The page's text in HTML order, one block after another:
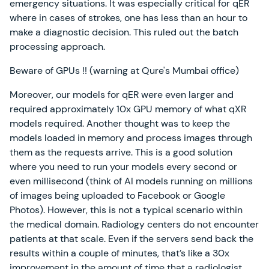
emergency situations. It was especially critical for qER
where in cases of strokes, one has less than an hour to
make a diagnostic decision. This ruled out the batch
processing approach.
Beware of GPUs !! (warning at Qure's Mumbai office)
Moreover, our models for qER were even larger and
required approximately 10x GPU memory of what qXR
models required. Another thought was to keep the
models loaded in memory and process images through
them as the requests arrive. This is a good solution
where you need to run your models every second or
even millisecond (think of AI models running on millions
of images being uploaded to Facebook or Google
Photos). However, this is not a typical scenario within
the medical domain. Radiology centers do not encounter
patients at that scale. Even if the servers send back the
results within a couple of minutes, that’s like a 30x